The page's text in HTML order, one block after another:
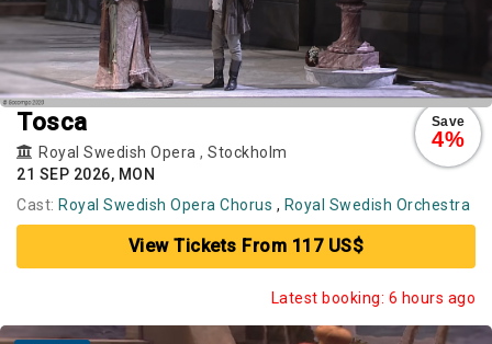
Save
4%
Tosca
Royal Swedish Opera , Stockholm
21 SEP 2026, MON
Cast: Royal Swedish Opera Chorus , Royal Swedish Orchestra
View Tickets From 117 US$
Latest booking: 6 hours ago